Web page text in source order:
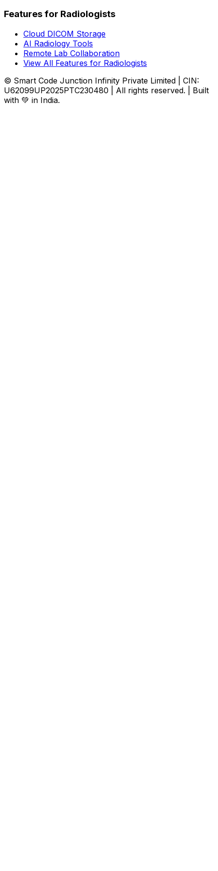
Features for Radiologists
Cloud DICOM Storage
AI Radiology Tools
Remote Lab Collaboration
View All Features for Radiologists
© Smart Code Junction Infinity Private Limited | CIN:
U62099UP2025PTC230480 | All rights reserved. | Built
with 💚 in India.